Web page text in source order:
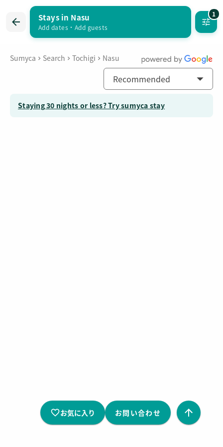
Stays in Nasu
Add dates ・ Add guests
1
Inquire about multiple listings
お気に入り お問い合わせ
Sumyca Search Tochigi Nasu
Recommended
Staying 30 nights or less? Try sumyca stay